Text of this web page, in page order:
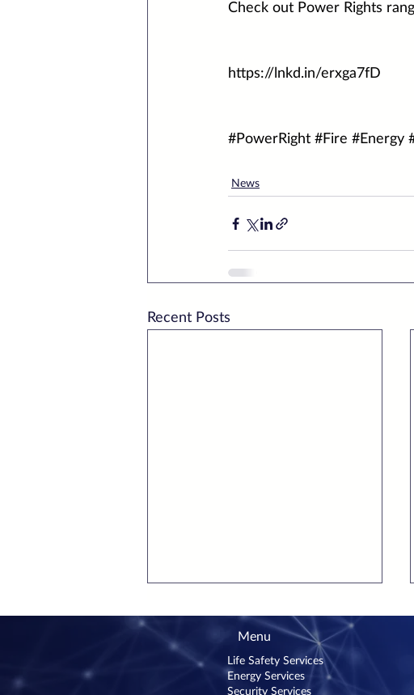
Check out Power Rights
https://lnkd.in/erxga7fD
#PowerRight #Fire #Energy
News
Recent Posts
Menu
Life Safety Services
Energy Services
Security Services